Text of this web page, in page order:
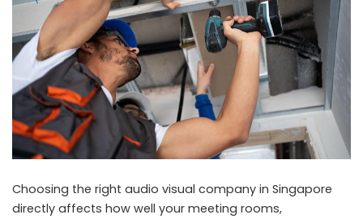
Choosing the right audio visual company in Singapore
directly affects how well your meeting rooms,